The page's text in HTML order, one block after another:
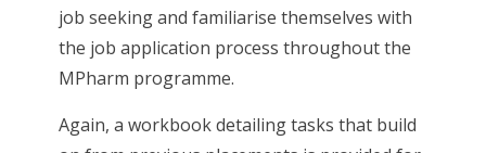
job seeking and familiarise themselves with
the job application process throughout the
MPharm programme.
Again, a workbook detailing tasks that build